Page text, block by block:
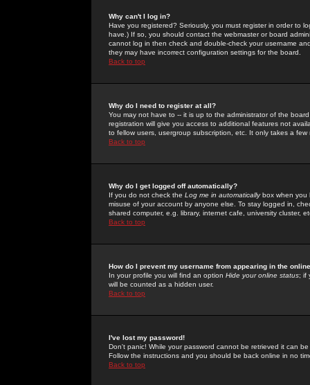
Why can't I log in?
Have you registered? Seriously, you must register in order to
have.) If so, you should contact the webmaster or board
cannot log in then check and double-check your username
they may have incorrect configuration settings for the board.
Back to top
Why do I need to register at all?
You may not have to -- it is up to the administrator of the
registration will give you access to additional features not
to fellow users, usergroup subscription, etc. It only takes a
Back to top
Why do I get logged off automatically?
If you do not check the Log me in automaticallybox when you
misuse of your account by anyone else. To stay logged in,
shared computer, e.g. library, internet cafe, university cluster,
Back to top
How do I prevent my username from appearing in the
In your profile you will find an option Hide your online status; if
will be counted as a hidden user.
Back to top
I've lost my password!
Don't panic! While your password cannot be retrieved it can
Follow the instructions and you should be back online in no
Back to top